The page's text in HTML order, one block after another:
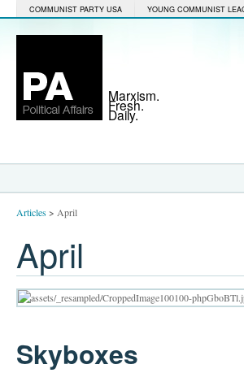
COMMUNIST PARTY USA YOUNG COMMUNIST
Marxism.
Fresh.
Daily.
Articles> April
April
Skyboxes